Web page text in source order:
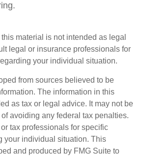
material is not intended as legal
legal or insurance professionals for
your individual situation.
from sources believed to be
The information in this
as tax or legal advice. It may not be
avoiding any federal tax penalties.
tax professionals for specific
your individual situation. This
and produced by FMG Suite to